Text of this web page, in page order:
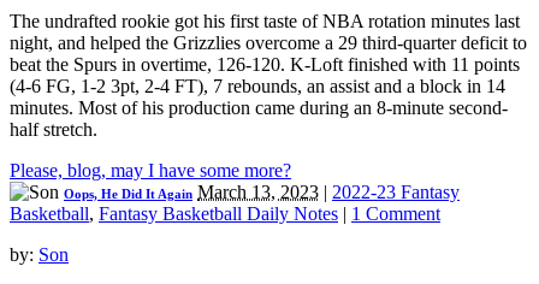
The undrafted rookie got his first taste of NBA rotation minutes last
night, and helped the Grizzlies overcome a 29 third-quarter deficit to
beat the Spurs in overtime, 126-120. K-Loft finished with 11 points
(4-6 FG, 1-2 3pt, 2-4 FT), 7 rebounds, an assist and a block in 14
minutes. Most of his production came during an 8-minute second-
half stretch.
Please, blog, may I have some more?
Oops, He Did It Again March 13, 2023 | 2022-23 Fantasy
Basketball, Fantasy Basketball Daily Notes | 1 Comment
by: Son